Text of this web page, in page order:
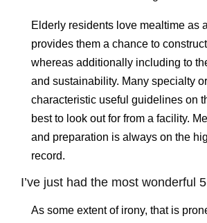
Elderly residents love mealtime as
provides them a chance to
whereas additionally including to
and sustainability. Many specialty
characteristic useful guidelines on
best to look out for from a facility.
and preparation is always on the
record.
I’ve just had the most wonderful
As some extent of irony, that is